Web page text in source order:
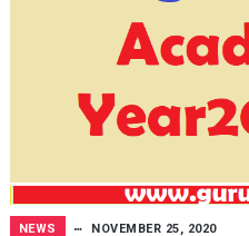
NEWS NOVEMBER 25, 2020